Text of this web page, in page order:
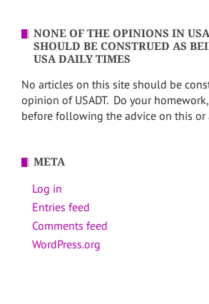
NONE OF THE OPINIONS IN
SHOULD BE CONSTRUED AS
USA DAILY TIMES
No articles on this site should be
opinion of USADT. Do your
before following the advice on this or
META
Log in
Entries feed
Comments feed
WordPress.org